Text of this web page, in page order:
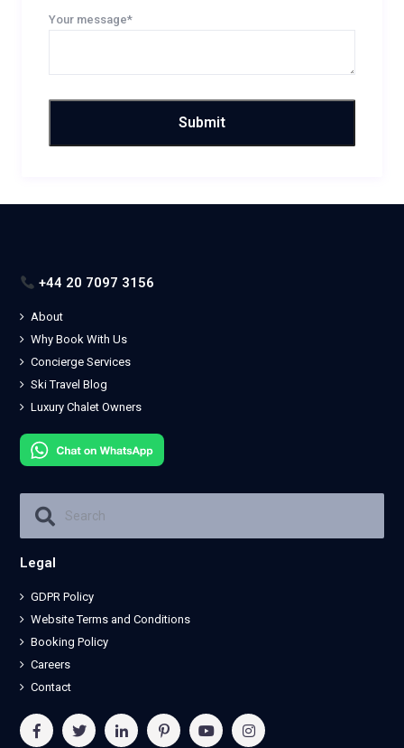
Your message*
+44 20 7097 3156
About
Why Book With Us
Concierge Services
Ski Travel Blog
Luxury Chalet Owners
Legal
GDPR Policy
Website Terms and Conditions
Booking Policy
Careers
Contact